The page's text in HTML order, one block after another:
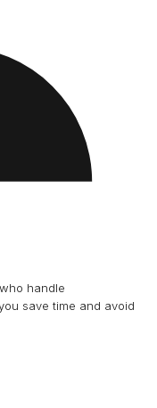
handle
save time and avoid